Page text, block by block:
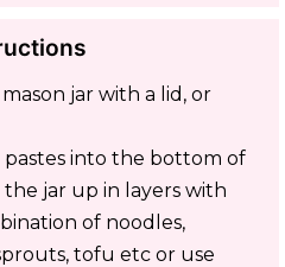
jar with a lid, or
into the bottom of
jar up in layers with
of noodles,
tofu etc or use